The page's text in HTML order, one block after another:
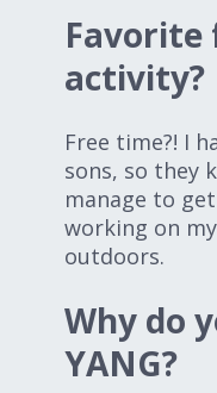
activity?
Free time?! I
sons, so they
manage to
working on
outdoors.
Why do
YANG?